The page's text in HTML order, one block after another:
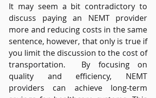
It may seem a bit contradictory to
discuss paying an NEMT provider
more and reducing costs in the same
sentence, however, that only is true if
you limit the discussion to the cost of
transportation.  By focusing on
quality and efficiency, NEMT
providers can achieve long-term